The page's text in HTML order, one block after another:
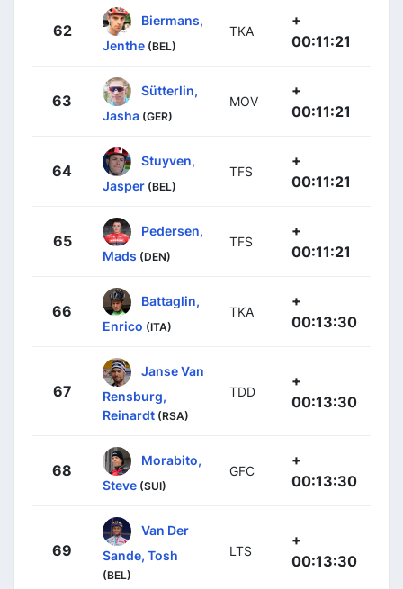
62
Biermans,
Jenthe (BEL)
TKA
+
00:11:21
63
Sütterlin,
Jasha (GER)
MOV
+
00:11:21
64
Stuyven,
Jasper (BEL)
TFS
+
00:11:21
65
Pedersen,
Mads (DEN)
TFS
+
00:11:21
66
Battaglin,
Enrico (ITA)
TKA
+
00:13:30
67
Janse Van
Rensburg,
Reinardt (RSA)
TDD
+
00:13:30
68
Morabito,
Steve (SUI)
GFC
+
00:13:30
69
Van Der
Sande, Tosh
(BEL)
LTS
+
00:13:30